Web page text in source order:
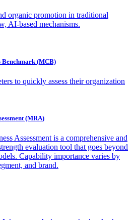
organic promotion in traditional
AI-based mechanisms.
(MCB)
to quickly assess their organization
(MRA)
Assessment is a comprehensive and
evaluation tool that goes beyond
Capability importance varies by
and brand.